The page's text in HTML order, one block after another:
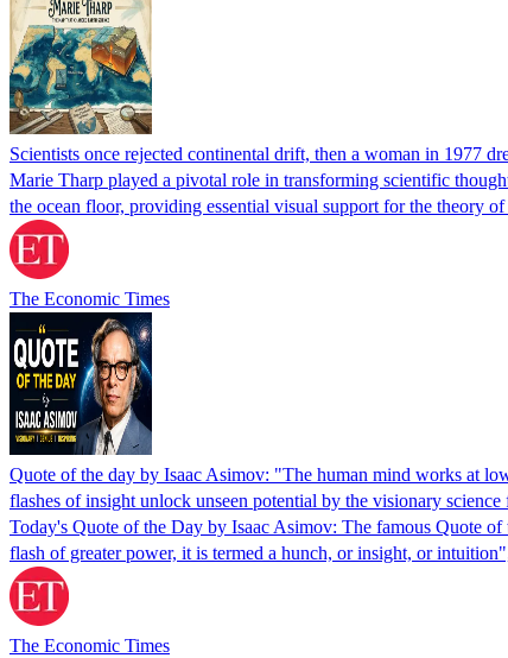
Scientists once rejected continental drift, then a woman in 1977
Marie Tharp played a pivotal role in transforming scientific
the ocean floor, providing essential visual support for the theory of
The Economic Times
Quote of the day by Isaac Asimov: "The human mind works at
flashes of insight unlock unseen potential by the visionary
Today's Quote of the Day by Isaac Asimov: The famous Quote
flash of greater power, it is termed a hunch, or insight, or
The Economic Times